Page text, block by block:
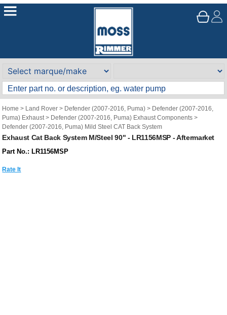
Home > Land Rover > Defender (2007-2016, Puma) > Defender (2007-2016,
Puma) Exhaust> Defender (2007-2016, Puma) Exhaust Components >
Defender (2007-2016, Puma) Mild Steel CAT Back System
Exhaust Cat Back System M/Steel 90" - LR1156MSP - Aftermarket
Part No.: LR1156MSP
Rate It